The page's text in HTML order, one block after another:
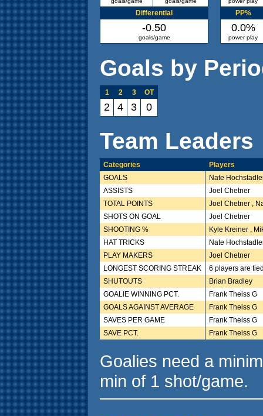
Differential
-0.50
goals/game
PP%
0.0%
power play
Goals by
1 2 3 OT
2 4 3 0
Team Leaders
Categories
Players
GOALS
Nate
ASSISTS
Joel Chetner
TOTAL POINTS
Joel Chetner ,
SHOTS ON GOAL
Joel Chetner
SHOOTING %
Kyle Kreiner ,
HAT TRICKS
Nate
PLAY MAKERS
Joel Chetner
LONGEST SCORING STREAK
6 players are
SHUTOUTS
Brian Bradley
GOALIE WINNING PCT.
Frank Theiss G
GOALS AGAINST AVERAGE
Frank Theiss G
SAVES PER GAME
Frank Theiss G
SAVE PCT.
Frank Theiss G
Goalies need a
min of 1 shot/game.